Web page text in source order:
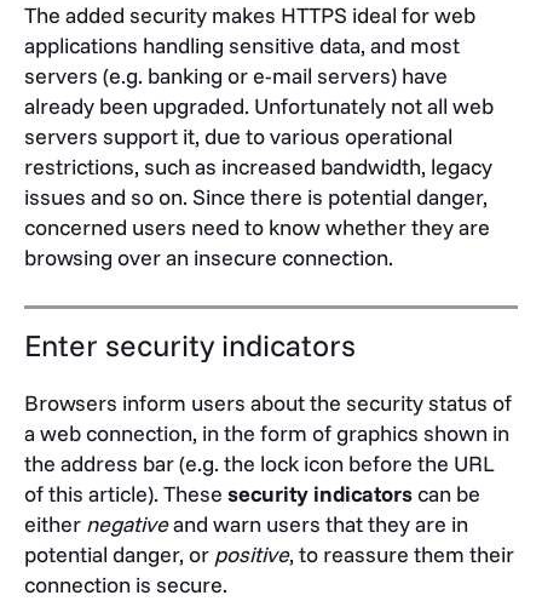
The added security makes HTTPS ideal for web
applications handling sensitive data, and most
servers (e.g. banking or e-mail servers) have
already been upgraded. Unfortunately not all web
servers support it, due to various operational
restrictions, such as increased bandwidth, legacy
issues and so on. Since there is potential danger,
concerned users need to know whether they are
browsing over an insecure connection.
Enter security indicators
Browsers inform users about the security status of
a web connection, in the form of graphics shown in
the address bar (e.g. the lock icon before the URL
of this article). These security indicatorscan be
either negativeand warn users that they are in
potential danger, or positive, to reassure them their
connection is secure.